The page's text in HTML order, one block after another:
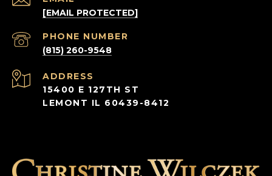
[EMAIL PROTECTED]
PHONE NUMBER
(815) 260-9548
ADDRESS
15400 E 127TH ST
LEMONT IL 60439-8412